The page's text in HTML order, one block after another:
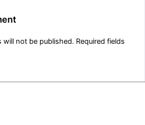
will not be published. Required fields